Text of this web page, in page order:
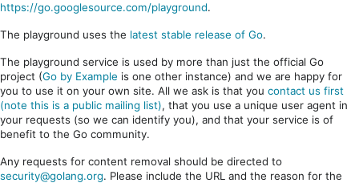
https://go.googlesource.com/playground.
The playground uses the latest stable release of Go.
The playground service is used by more than just the official Go
project (Go by Example is one other instance) and we are happy for
you to use it on your own site. All we ask is that you contact us first
(note this is a public mailing list), that you use a unique user agent in
your requests (so we can identify you), and that your service is of
benefit to the Go community.
Any requests for content removal should be directed to
security@golang.org. Please include the URL and the reason for the